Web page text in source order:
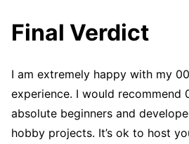
Final Verdict
I am extremely happy with my
experience. I would recommend
absolute beginners and
hobby projects. It’s ok to host